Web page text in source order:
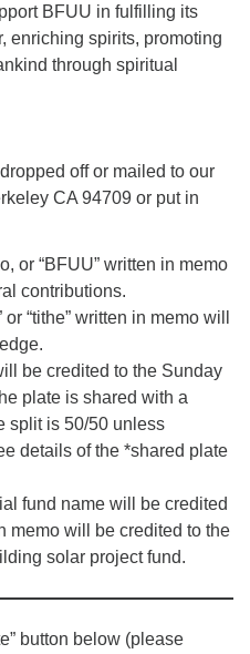
BFUU in fulfilling its
enriching spirits, promoting
through spiritual
off or mailed to our
CA 94709 or put in
or “BFUU” written in memo
contributions.
“tithe” written in memo will
be credited to the Sunday
plate is shared with a
split is 50/50 unless
details of the *shared plate
fund name will be credited
memo will be credited to the
solar project fund.
button below (please